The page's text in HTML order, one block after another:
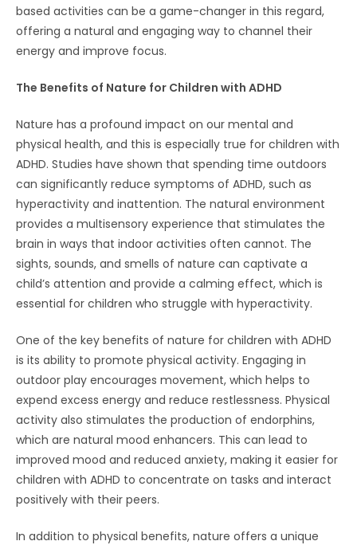
based activities can be a game-changer in this regard,
offering a natural and engaging way to channel their
energy and improve focus.
The Benefits of Nature for Children with ADHD
Nature has a profound impact on our mental and
physical health, and this is especially true for children with
ADHD. Studies have shown that spending time outdoors
can significantly reduce symptoms of ADHD, such as
hyperactivity and inattention. The natural environment
provides a multisensory experience that stimulates the
brain in ways that indoor activities often cannot. The
sights, sounds, and smells of nature can captivate a
child’s attention and provide a calming effect, which is
essential for children who struggle with hyperactivity.
One of the key benefits of nature for children with ADHD
is its ability to promote physical activity. Engaging in
outdoor play encourages movement, which helps to
expend excess energy and reduce restlessness. Physical
activity also stimulates the production of endorphins,
which are natural mood enhancers. This can lead to
improved mood and reduced anxiety, making it easier for
children with ADHD to concentrate on tasks and interact
positively with their peers.
In addition to physical benefits, nature offers a unique